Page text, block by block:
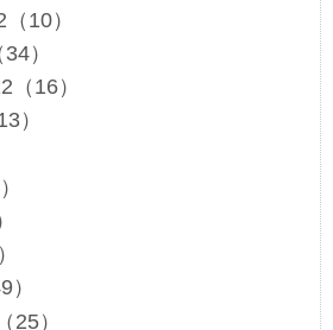
10）
）
16）
）
25）